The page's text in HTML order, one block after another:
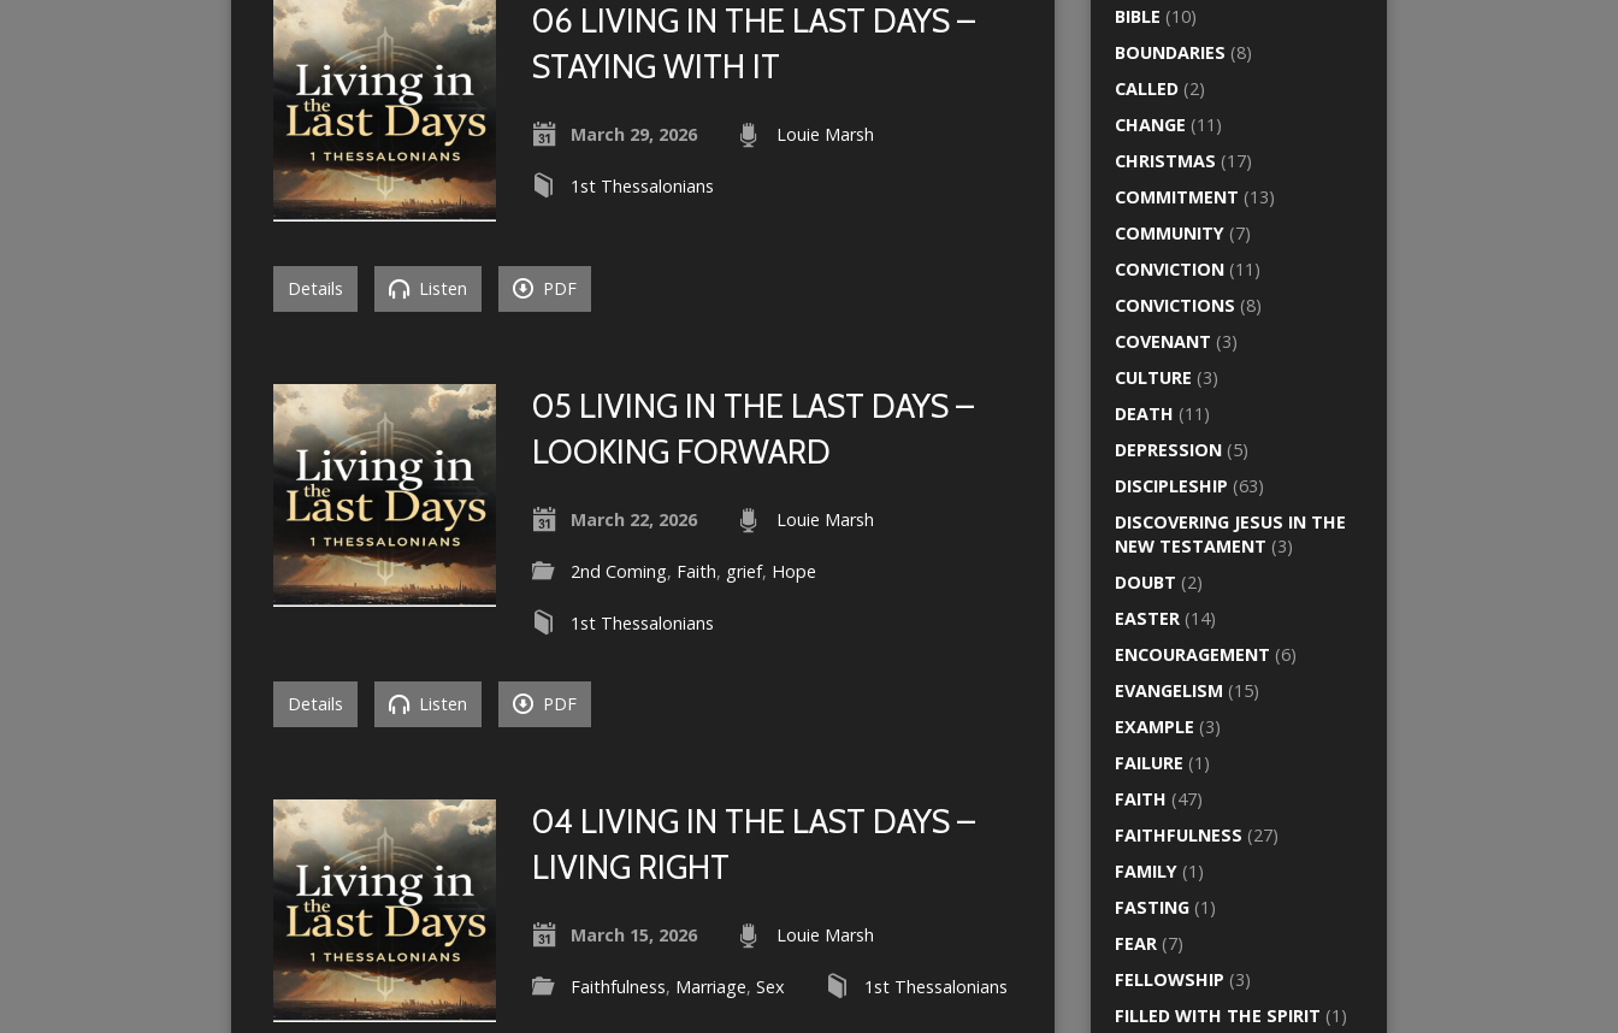
06 LIVING IN THE LAST DAYS –
STAYING WITH IT
March 29, 2026 Louie Marsh
1st Thessalonians
Details Listen PDF
05 LIVING IN THE LAST DAYS –
LOOKING FORWARD
March 22, 2026 Louie Marsh
2nd Coming, Faith, grief, Hope
1st Thessalonians
Details Listen PDF
04 LIVING IN THE LAST DAYS –
LIVING RIGHT
March 15, 2026 Louie Marsh
Faithfulness, Marriage, Sex 1st Thessalonians
BIBLE (10)
BOUNDARIES (8)
CALLED (2)
CHANGE (11)
CHRISTMAS (17)
COMMITMENT (13)
COMMUNITY (7)
CONVICTION (11)
CONVICTIONS (8)
COVENANT (3)
CULTURE (3)
DEATH (11)
DEPRESSION (5)
DISCIPLESHIP (63)
DISCOVERING JESUS IN THE
NEW TESTAMENT (3)
DOUBT (2)
EASTER (14)
ENCOURAGEMENT (6)
EVANGELISM (15)
EXAMPLE (3)
FAILURE (1)
FAITH (47)
FAITHFULNESS (27)
FAMILY (1)
FASTING (1)
FEAR (7)
FELLOWSHIP (3)
FILLED WITH THE SPIRIT (1)